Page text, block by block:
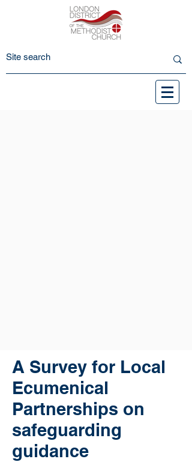
A Survey for Local
Ecumenical
Partnerships on
safeguarding
guidance